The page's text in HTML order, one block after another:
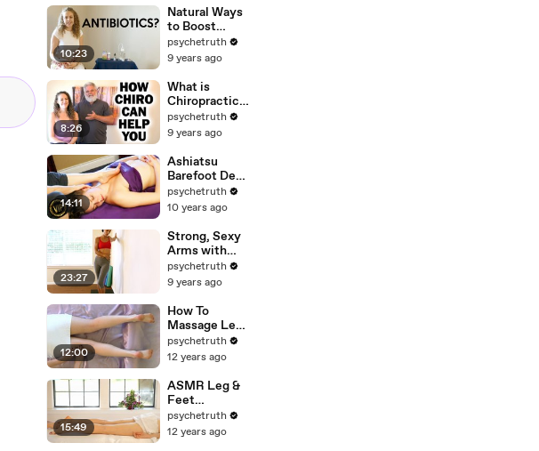
HIIT Tone &
Shape,
Weight Loss,
Fitness
10:23
Natural Ways
to Boost
Immune
System,
How Colloidal
Silver Works
for Health
psychetruth
9 years ago
8:26
What is
Chiropractic?
Back Pain,
Headaches,
Other Health
Problems
Chiro Can
Help
psychetruth
9 years ago
14:11
Ashiatsu
Barefoot Deep
Tissue
Massage
psychetruth
10 years ago
23:27
Strong, Sexy
Arms with
Sanela |
Beginners
Shoulder
Stretches, At
Home Fitness
Exercises
psychetruth
9 years ago
12:00
How To
Massage Legs
- Foot to Inner
Thigh Body
Techniques -
ASMR
psychetruth
12 years ago
15:49
ASMR Leg &
Feet
Massage;
Swedish
psychetruth
12 years ago